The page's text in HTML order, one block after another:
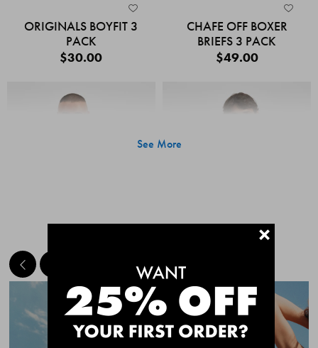
ORIGINALS BOYFIT 3
PACK
$30.00
CHAFE OFF BOXER
BRIEFS 3 PACK
$49.00
Quick Add
CHAFE OFF BOXER
CHAFE OFF BOXER
See More
MEET THE BESTSELLERS+